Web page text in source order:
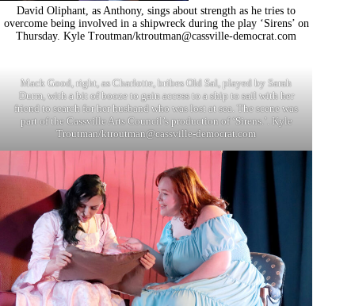
David Oliphant, as Anthony, sings about strength as he tries to
overcome being involved in a shipwreck during the play ‘Sirens’ on
Thursday. Kyle Troutman/ktroutman@cassville-democrat.com
Mack Good, right, as Charlotte, bribes Old Sal, played by Sarah
Durm, with a bit of booze to gain access to a ship to sail with her
friend to search for her husband who was lost at sea. The scene was
part of the Cassville Arts Council’s production of ‘Sirens.’. Kyle
Troutman/ktroutman@cassville-democrat.com